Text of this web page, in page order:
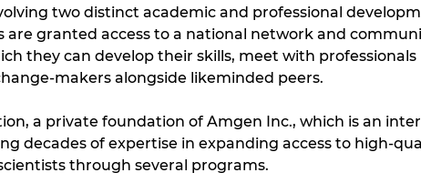
two distinct academic and professional
are granted access to a national network and
they can develop their skills, meet with
makers alongside likeminded peers.
a private foundation of Amgen Inc., which is an
decades of expertise in expanding access to high-
through several programs.